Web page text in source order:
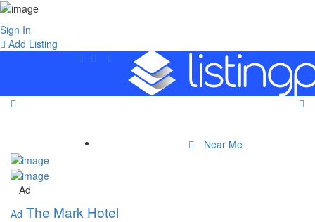
Sign In
Add Listing
Near Me
Ad
Ad The Mark Hotel